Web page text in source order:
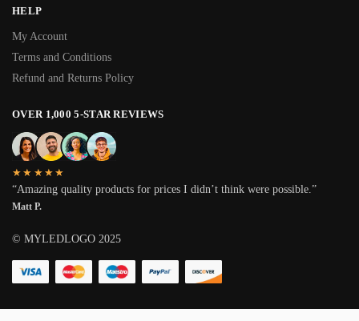
HELP
My Account
Terms and Conditions
Refund and Returns Policy
OVER 1,000 5-STAR REVIEWS
★★★★★
“Amazing quality products for prices I didn’t think were possible.”
Matt P.
© MYLEDLOGO 2025